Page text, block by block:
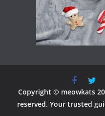
Copyright © meowkats
reserved. Your trusted